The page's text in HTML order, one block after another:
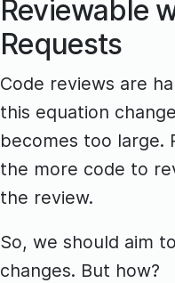
Reviewable
Requests
Code reviews are
this equation
becomes too large.
the more code to
the review.
So, we should aim
changes. But how?